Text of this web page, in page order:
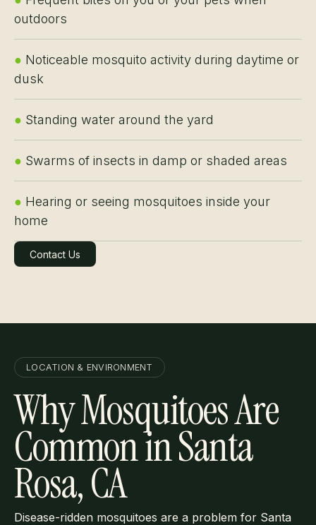
outdoors
● Noticeable mosquito activity during daytime or
dusk
● Standing water around the yard
● Swarms of insects in damp or shaded areas
● Hearing or seeing mosquitoes inside your
home
Contact Us
Learn More
LOCATION & ENVIRONMENT
Why Mosquitoes Are
Common in Santa
Rosa, CA
Disease-ridden mosquitoes are a problem for Santa